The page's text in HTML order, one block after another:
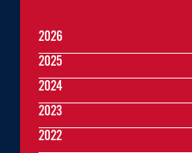
2026
2025
2024
2023
2022